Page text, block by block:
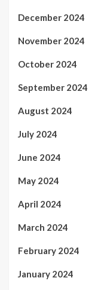
December 2024
November 2024
October 2024
September 2024
August 2024
July 2024
June 2024
May 2024
April 2024
March 2024
February 2024
January 2024